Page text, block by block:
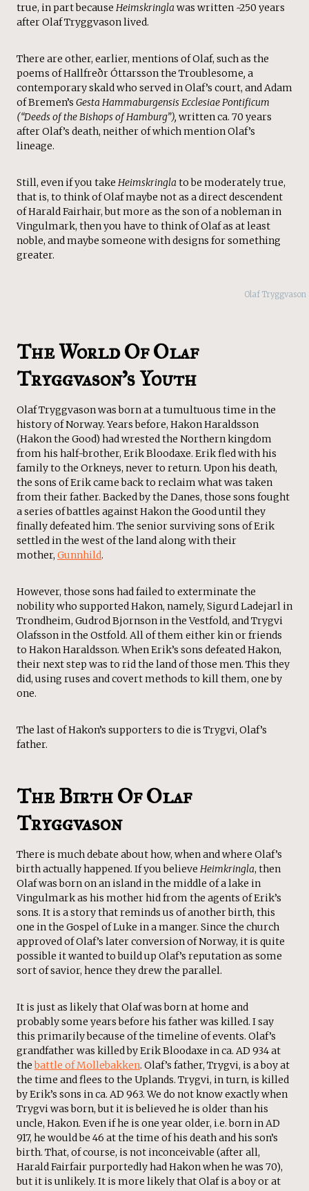
true, in part because Heimskringla was written ~250 years
after Olaf Tryggvason lived.
There are other, earlier, mentions of Olaf, such as the
poems of Hallfreðr Óttarsson the Troublesome, a
contemporary skald who served in Olaf’s court, and Adam
of Bremen’s Gesta Hammaburgensis Ecclesiae Pontificum
(“Deeds of the Bishops of Hamburg”), written ca. 70 years
after Olaf’s death, neither of which mention Olaf’s
lineage.
Still, even if you take Heimskringla to be moderately true,
that is, to think of Olaf maybe not as a direct descendent
of Harald Fairhair, but more as the son of a nobleman in
Vingulmark, then you have to think of Olaf as at least
noble, and maybe someone with designs for something
greater.
Olaf Tryggvason
The World Of Olaf
Tryggvason’s Youth
Olaf Tryggvason was born at a tumultuous time in the
history of Norway. Years before, Hakon Haraldsson
(Hakon the Good) had wrested the Northern kingdom
from his half-brother, Erik Bloodaxe. Erik fled with his
family to the Orkneys, never to return. Upon his death,
the sons of Erik came back to reclaim what was taken
from their father. Backed by the Danes, those sons fought
a series of battles against Hakon the Good until they
finally defeated him. The senior surviving sons of Erik
settled in the west of the land along with their
mother, Gunnhild.
However, those sons had failed to exterminate the
nobility who supported Hakon, namely, Sigurd Ladejarl in
Trondheim, Gudrod Bjornson in the Vestfold, and Trygvi
Olafsson in the Ostfold. All of them either kin or friends
to Hakon Haraldsson. When Erik’s sons defeated Hakon,
their next step was to rid the land of those men. This they
did, using ruses and covert methods to kill them, one by
one.
The last of Hakon’s supporters to die is Trygvi, Olaf’s
father.
The Birth Of Olaf
Tryggvason
There is much debate about how, when and where Olaf’s
birth actually happened. If you believe Heimkringla, then
Olaf was born on an island in the middle of a lake in
Vingulmark as his mother hid from the agents of Erik’s
sons. It is a story that reminds us of another birth, this
one in the Gospel of Luke in a manger. Since the church
approved of Olaf’s later conversion of Norway, it is quite
possible it wanted to build up Olaf’s reputation as some
sort of savior, hence they drew the parallel.
It is just as likely that Olaf was born at home and
probably some years before his father was killed. I say
this primarily because of the timeline of events. Olaf’s
grandfather was killed by Erik Bloodaxe in ca. AD 934 at
thebattle of Mollebakken. Olaf’s father, Trygvi, is a boy at
the time and flees to the Uplands. Trygvi, in turn, is killed
by Erik’s sons in ca. AD 963. We do not know exactly when
Trygvi was born, but it is believed he is older than his
uncle, Hakon. Even if he is one year older, i.e. born in AD
917, he would be 46 at the time of his death and his son’s
birth. That, of course, is not inconceivable (after all,
Harald Fairfair purportedly had Hakon when he was 70),
but it is unlikely. It is more likely that Olaf is a boy or at